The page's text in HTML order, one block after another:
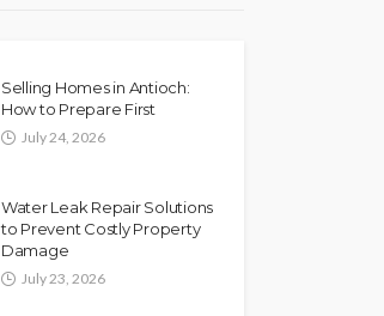
Selling Homes in Antioch:
How to Prepare First
July 24, 2026
Water Leak Repair Solutions
to Prevent Costly Property
Damage
July 23, 2026